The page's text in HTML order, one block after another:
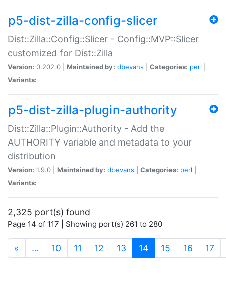
p5-dist-zilla-config-slicer
Dist::Zilla::Config::Slicer - Config::MVP::Slicer
customized for Dist::Zilla
Version: 0.202.0 | Maintained by: dbevans Categories: perl
Variants:
p5-dist-zilla-plugin-authority
Dist::Zilla::Plugin::Authority - Add the
AUTHORITY variable and metadata to your
distribution
Version: 1.9.0 | Maintained by: dbevans Categories: perl
Variants:
2,325 port(s) found
Page 14 of 117 | Showing port(s) 261 to 280
« … 10 11 12 13 14(current)
15 16 17